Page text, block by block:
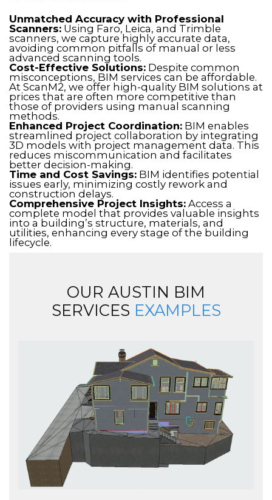
Unmatched Accuracy with Professional
Scanners: Using Faro, Leica, and Trimble
scanners, we capture highly accurate data,
avoiding common pitfalls of manual or less
advanced scanning tools.
Cost-Effective Solutions: Despite common
misconceptions, BIM services can be affordable.
At ScanM2, we offer high-quality BIM solutions at
prices that are often more competitive than
those of providers using manual scanning
methods.
Enhanced Project Coordination: BIM enables
streamlined project collaboration by integrating
3D models with project management data. This
reduces miscommunication and facilitates
better decision-making.
Time and Cost Savings: BIM identifies potential
issues early, minimizing costly rework and
construction delays.
Comprehensive Project Insights: Access a
complete model that provides valuable insights
into a building’s structure, materials, and
utilities, enhancing every stage of the building
lifecycle.
OUR AUSTIN BIM
SERVICES EXAMPLES